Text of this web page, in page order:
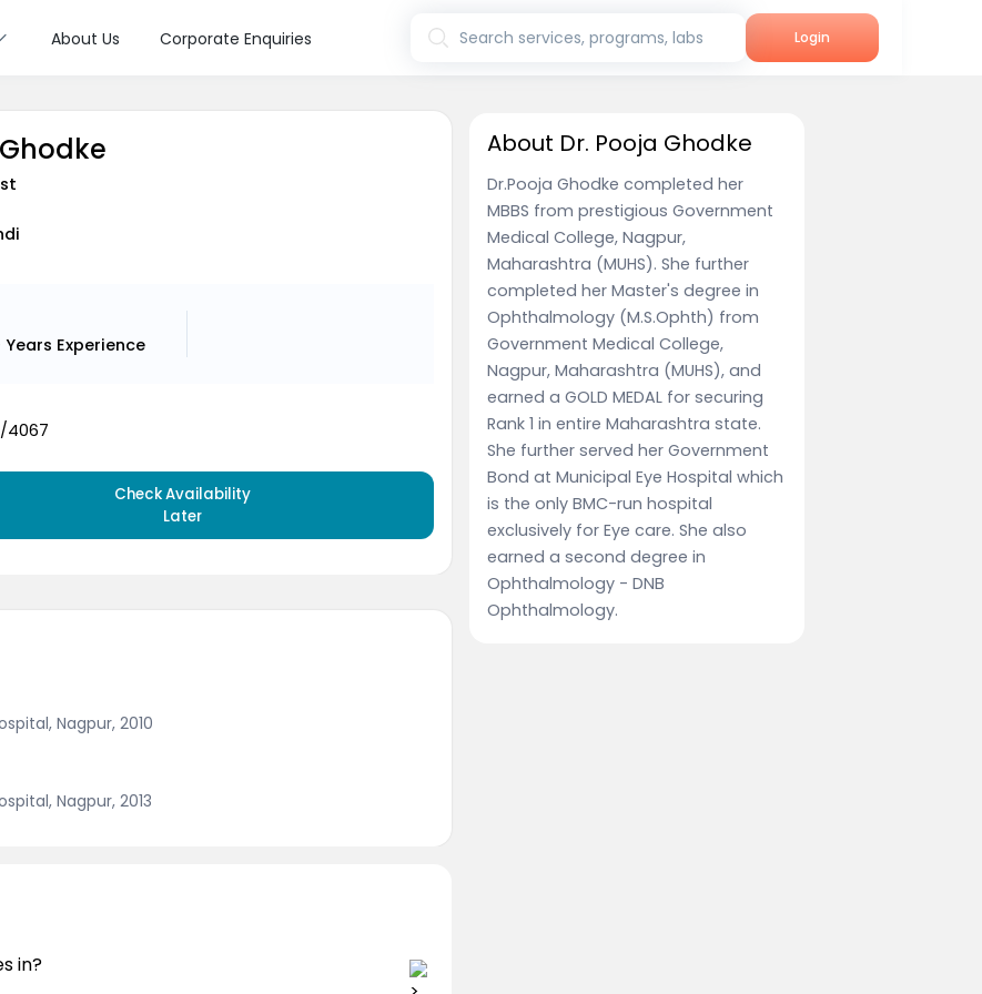
About Us Corporate Enquiries Search services, programs, labs Login
Years Experience
4067
Check Availability
Later
Nagpur, 2010
Nagpur, 2013
in?
About Dr. Pooja Ghodke
Dr.Pooja Ghodke completed her
MBBS from prestigious Government
Medical College, Nagpur,
Maharashtra (MUHS). She further
completed her Master's degree in
Ophthalmology (M.S.Ophth) from
Government Medical College,
Nagpur, Maharashtra (MUHS), and
earned a GOLD MEDAL for securing
Rank 1 in entire Maharashtra state.
She further served her Government
Bond at Municipal Eye Hospital which
is the only BMC-run hospital
exclusively for Eye care. She also
earned a second degree in
Ophthalmology - DNB
Ophthalmology.